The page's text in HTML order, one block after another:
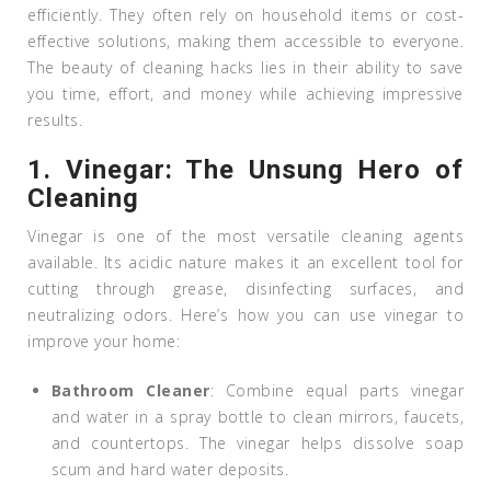
efficiently. They often rely on household items or cost-
effective solutions, making them accessible to everyone.
The beauty of cleaning hacks lies in their ability to save
you time, effort, and money while achieving impressive
results.
1. Vinegar: The Unsung Hero of
Cleaning
Vinegar is one of the most versatile cleaning agents
available. Its acidic nature makes it an excellent tool for
cutting through grease, disinfecting surfaces, and
neutralizing odors. Here’s how you can use vinegar to
improve your home:
Bathroom Cleaner: Combine equal parts vinegar
and water in a spray bottle to clean mirrors, faucets,
and countertops. The vinegar helps dissolve soap
scum and hard water deposits.